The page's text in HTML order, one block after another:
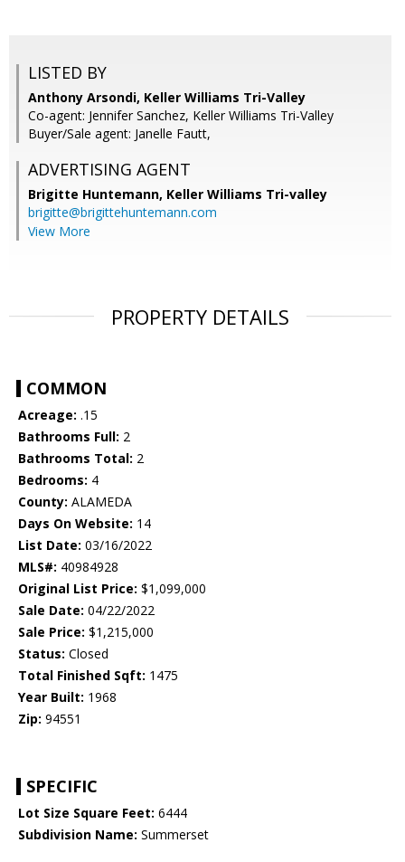
LISTED BY
Anthony Arsondi, Keller Williams Tri-Valley
Co-agent: Jennifer Sanchez, Keller Williams Tri-Valley
Buyer/Sale agent: Janelle Fautt,
ADVERTISING AGENT
Brigitte Huntemann, Keller Williams Tri-valley
brigitte@brigittehuntemann.com
View More
PROPERTY DETAILS
COMMON
Acreage: .15
Bathrooms Full: 2
Bathrooms Total: 2
Bedrooms: 4
County: ALAMEDA
Days On Website: 14
List Date: 03/16/2022
MLS#: 40984928
Original List Price: $1,099,000
Sale Date: 04/22/2022
Sale Price: $1,215,000
Status: Closed
Total Finished Sqft: 1475
Year Built: 1968
Zip: 94551
SPECIFIC
Lot Size Square Feet: 6444
Subdivision Name: Summerset